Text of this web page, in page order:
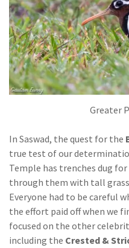
Greater
In Saswad, the quest for the
true test of our
Temple has trenches dug
through them with tall
Everyone had to be careful
the effort paid off when we
focused on the other
including the Crested &